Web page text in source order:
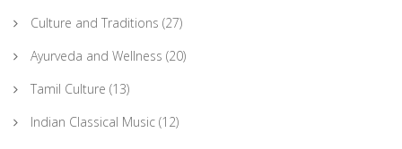
Culture and Traditions (27)
Ayurveda and Wellness (20)
Tamil Culture (13)
Indian Classical Music (12)